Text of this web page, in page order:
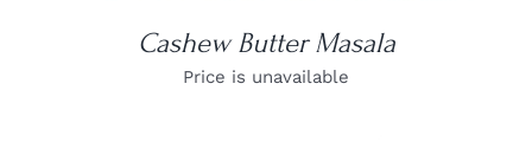
Cashew Butter Masala
Price is unavailable